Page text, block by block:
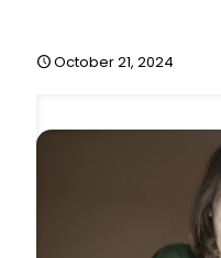
October 21, 2024